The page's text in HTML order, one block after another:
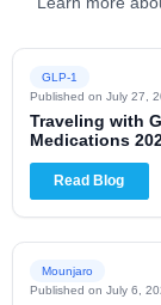
GLP-1
Published on July 27,
Traveling with
Medications
Complete US
Guide
Read Blog
Mounjaro
Published on July 6,